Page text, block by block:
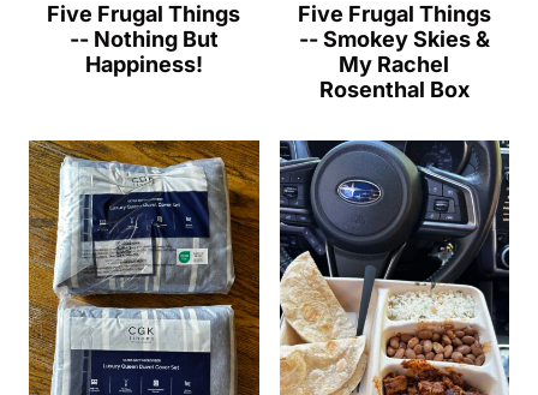
Five Frugal Things
-- Nothing But
Happiness!
Five Frugal Things
-- Smokey Skies &
My Rachel
Rosenthal Box